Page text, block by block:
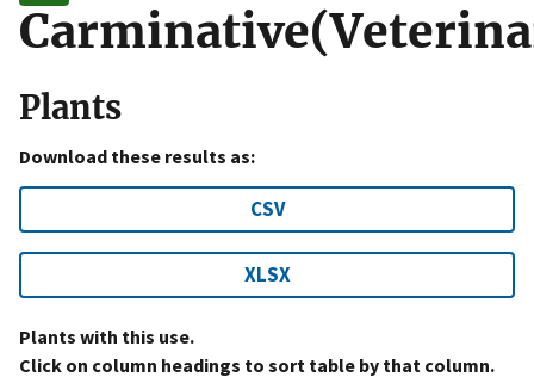
Plants
Download these results as:
CSV
XLSX
Plants with this use.
Click on column headings to sort table by that column.